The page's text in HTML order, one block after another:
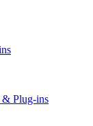
& Plug-ins